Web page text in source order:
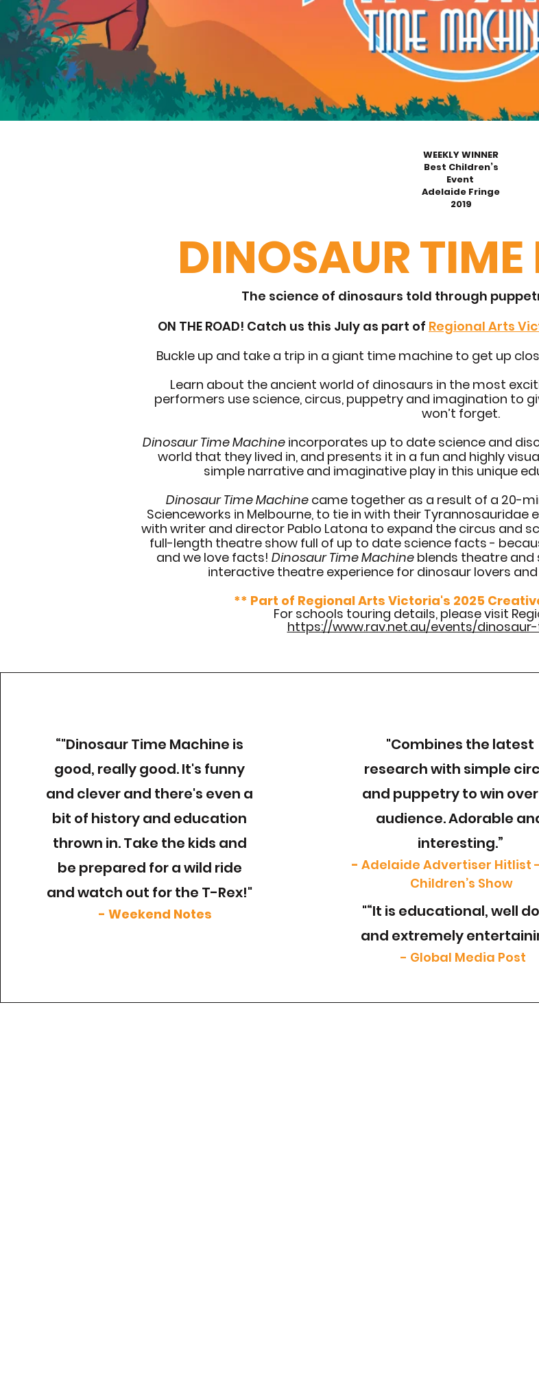
WEEKLY WINNER
Best Children’s
Event
Adelaide Fringe
2019
DINOSAUR
The science of dinosaurs told through
ON THE ROAD! Catch us this July as part of Regional Arts
Buckle up and take a trip in a giant time machine to get up
Learn about the ancient world of dinosaurs in the most
performers use science, circus, puppetry and imagination to
won’t forget.
Dinosaur Time Machineincorporates up to date science and
world that they lived in, and presents it in a fun and highly
simple narrative and imaginative play in this unique
Dinosaur Time Machine came together as a result of a 20-
Scienceworks in Melbourne, to tie in with their Tyrannosauridae
with writer and director Pablo Latona to expand the circus and
full-length theatre show full of up to date science facts -
and we love facts! Dinosaur Time Machineblends theatre and
interactive theatre experience for dinosaur lovers
** Part of Regional Arts Victoria's 2025
For schools touring details, pleasevisit
https://www.rav.net.au/events/
“"Dinosaur Time Machine is
good, really good. It's funny
and clever and there's even a
bit of history and education
thrown in. Take the kids and
be prepared for a wild ride
and watch out for the T-Rex!"
- Weekend Notes
"Combines the latest
research with simple
and puppetry to win
audience. Adorable
interesting.”
- Adelaide Advertiser Hitlist
Children’s Show
"“It is educational, well
and extremely
- Global Media Post